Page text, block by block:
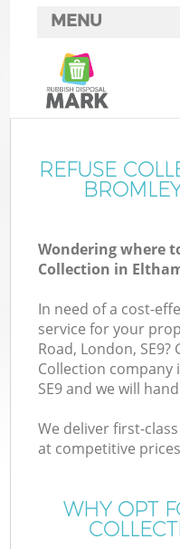
MENU
REFUSE
Wondering where
Collection in
In need of a cost-
service for your
Road, London,
Collection company
SE9 and we will
We deliver first-
at competitive
WHY OPT